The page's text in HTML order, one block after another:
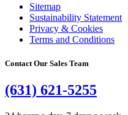
Sitemap
Sustainability Statement
Privacy & Cookies
Terms and Conditions
Contact Our Sales Team
(631) 621-5255